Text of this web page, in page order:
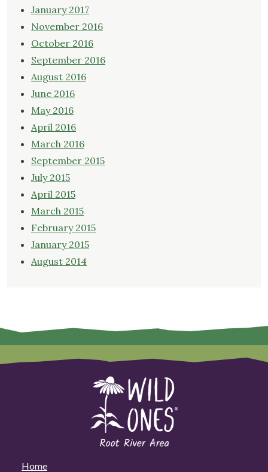
January 2017
November 2016
October 2016
September 2016
August 2016
June 2016
May 2016
April 2016
March 2016
September 2015
July 2015
April 2015
March 2015
February 2015
January 2015
August 2014
Home